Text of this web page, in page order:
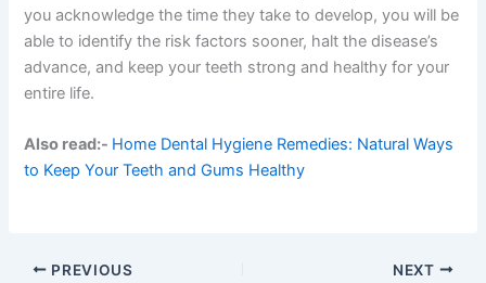
you acknowledge the time they take to develop, you will be
able to identify the risk factors sooner, halt the disease’s
advance, and keep your teeth strong and healthy for your
entire life.
Also read:- Home Dental Hygiene Remedies: Natural Ways
to Keep Your Teeth and Gums Healthy
PREVIOUS NEXT